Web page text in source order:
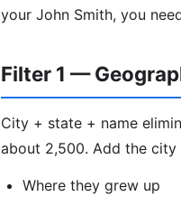
your John Smith, you
Filter 1 —
City + state + name
about 2,500. Add the city
Where they grew up